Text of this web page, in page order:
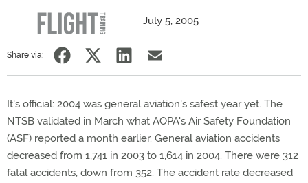
July 5, 2005
Share via:
It's official: 2004 was general aviation's safest year yet. The
NTSB validated in March what AOPA's Air Safety Foundation
(ASF) reported a month earlier. General aviation accidents
decreased from 1,741 in 2003 to 1,614 in 2004. There were 312
fatal accidents, down from 352. The accident rate decreased